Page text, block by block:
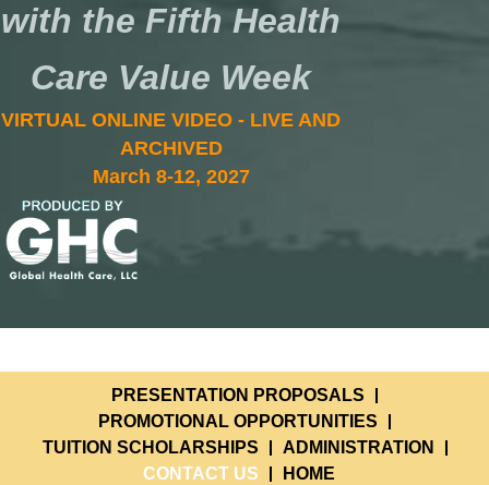
with the Fifth Health
Care Value Week
VIRTUAL ONLINE VIDEO - LIVE AND
ARCHIVED
March 8-12, 2027
PRESENTATION PROPOSALS
PROMOTIONAL OPPORTUNITIES
TUITION SCHOLARSHIPS
ADMINISTRATION
CONTACT US
HOME